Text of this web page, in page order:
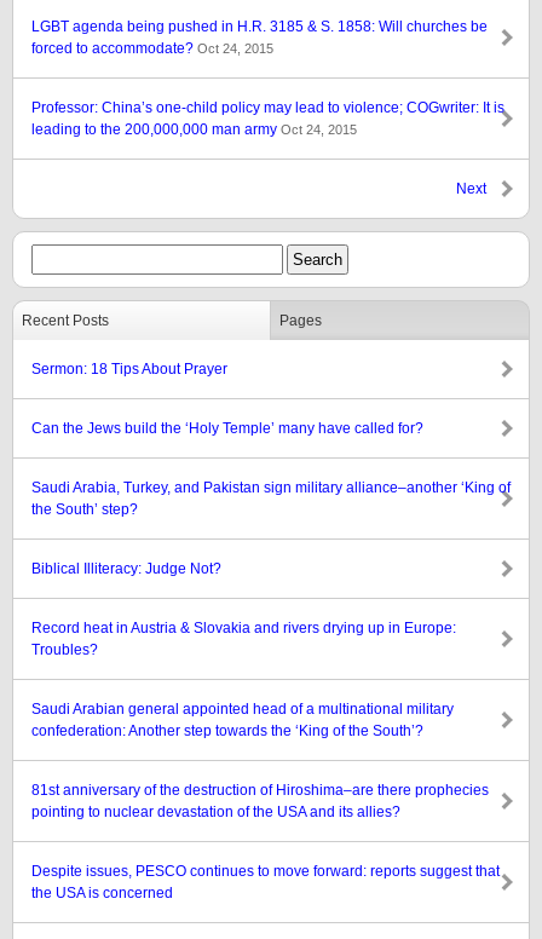
LGBT agenda being pushed in H.R. 3185 & S. 1858: Will churches be
forced to accommodate? Oct 24, 2015
Professor: China’s one-child policy may lead to violence; COGwriter: It is
leading to the 200,000,000 man army Oct 24, 2015
Next
Recent Posts Pages
Sermon: 18 Tips About Prayer
Can the Jews build the ‘Holy Temple’ many have called for?
Saudi Arabia, Turkey, and Pakistan sign military alliance–another ‘King of
the South’ step?
Biblical Illiteracy: Judge Not?
Record heat in Austria & Slovakia and rivers drying up in Europe:
Troubles?
Saudi Arabian general appointed head of a multinational military
confederation: Another step towards the ‘King of the South’?
81st anniversary of the destruction of Hiroshima–are there prophecies
pointing to nuclear devastation of the USA and its allies?
Despite issues, PESCO continues to move forward: reports suggest that
the USA is concerned